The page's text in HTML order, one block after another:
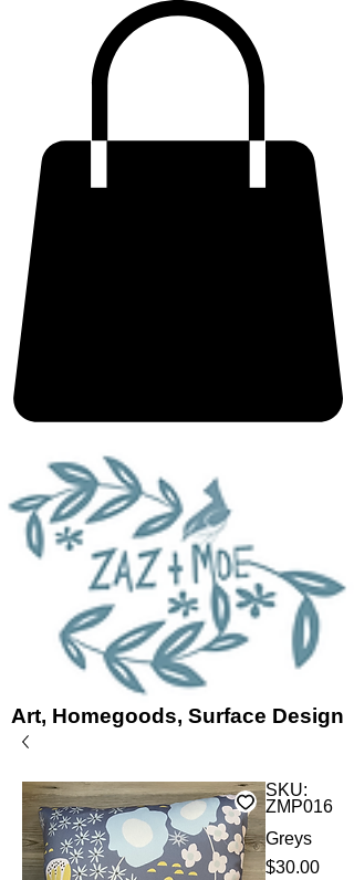
Art, Homegoods, Surface Design
SKU:
ZMP016
Greys
$30.00Price